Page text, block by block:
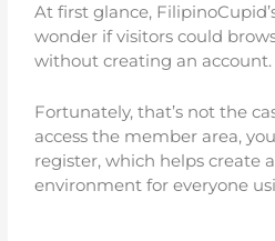
At first glance,
wonder if visitors could
without creating an account.
Fortunately, that’s not the
access the member area,
register, which helps create
environment for everyone